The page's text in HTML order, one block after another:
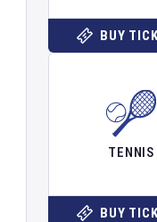
BUY
TENNIS
BUY